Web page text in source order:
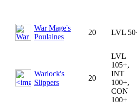
War Mage's
Poulaines
20 LVL
Warlock's
Slippers
20
LVL
105+,
INT
100+,
CON
100+